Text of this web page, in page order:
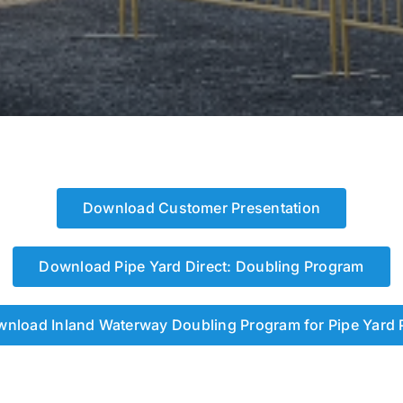
Download Customer Presentation
Download Pipe Yard Direct: Doubling Program
Inland Waterway Doubling Program for Pipe Yard